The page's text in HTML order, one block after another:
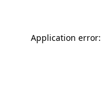
Application